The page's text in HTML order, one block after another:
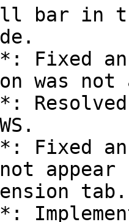
bar in
Fixed
was
Fixed
tab.